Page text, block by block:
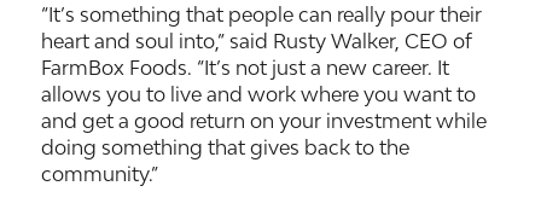
“It’s something that people can really pour their
heart and soul into,” said Rusty Walker, CEO of
FarmBox Foods. “It’s not just a new career. It
allows you to live and work where you want to
and get a good return on your investment while
doing something that gives back to the
community.”